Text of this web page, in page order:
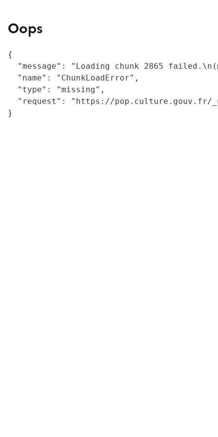
Oops
{
"message": "Loading chunk 2865
  "name": "ChunkLoadError",
  "type": "missing",
"request": "https://
}